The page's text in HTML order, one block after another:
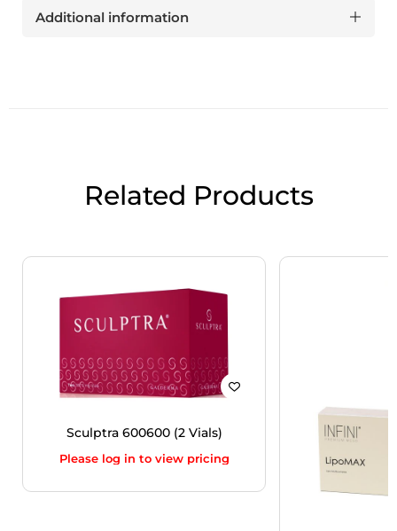
Additional information
Related Products
Sculptra 600600 (2 Vials)
Please log in to view pricing